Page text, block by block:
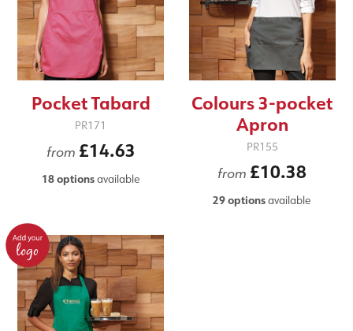
Pocket Tabard
PR171
from £14.63
18 optionsavailable
Colours 3-pocket
Apron
PR155
from £10.38
29 optionsavailable